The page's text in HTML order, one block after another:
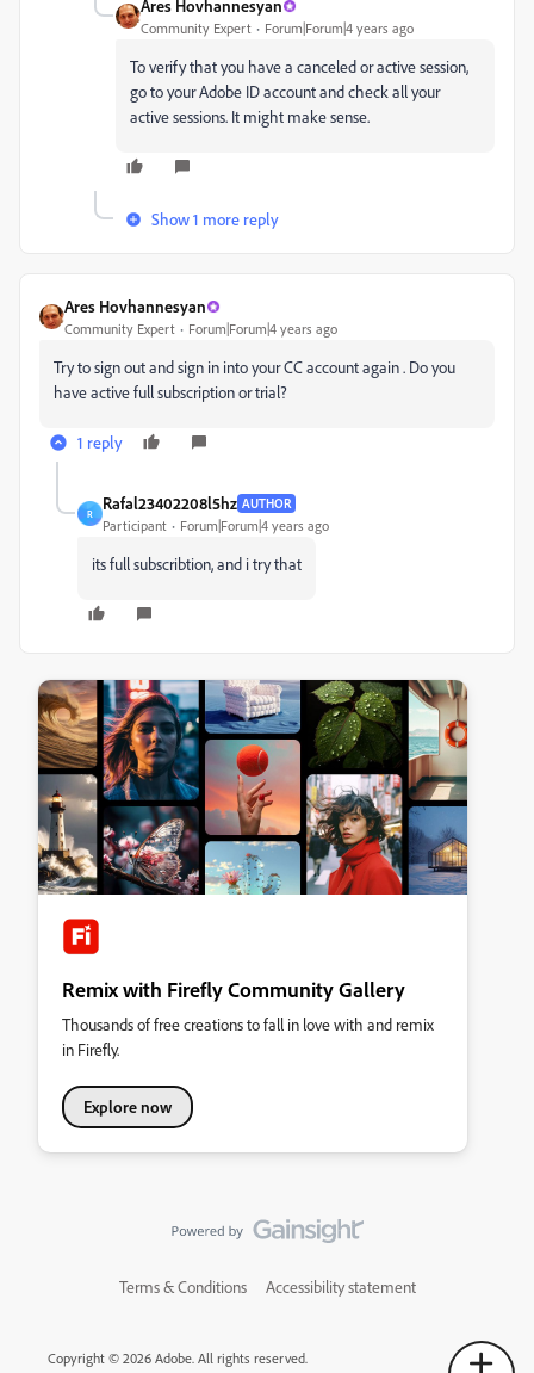
Ares Hovhannesyan
Community Expert Forum|Forum|4 years ago
‎To verify that you have a canceled or active session,
go to your Adobe ID account and check all your
active sessions. It might make sense.‎
Show 1 more reply
Ares Hovhannesyan
Community Expert Forum|Forum|4 years ago
Try to sign out and sign in into your CC account again . Do you
have active full subscription or trial?
1 reply
R
Rafal23402208l5hz AUTHOR
Participant Forum|Forum|4 years ago
its full subscribtion, and i try that
Remix with Firefly Community Gallery
Thousands of free creations to fall in love with and remix
in Firefly.
Explore now
Terms & Conditions Accessibility statement
Copyright © 2026 Adobe. All rights reserved.